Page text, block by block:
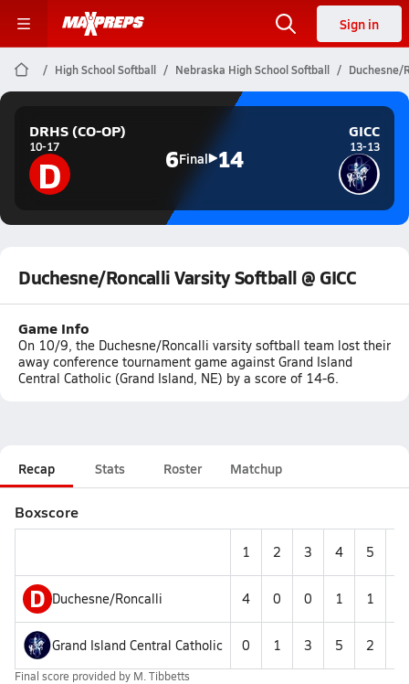
Sign in
High School Softball Nebraska High School Softball Duchesne/
DRHS (CO-OP)
10-17
D 6Final 14
GICC
13-13
Duchesne/Roncalli Varsity Softball @ GICC
Game Info
On 10/9, the Duchesne/Roncalli varsity softball team lost their
away conference tournament game against Grand Island
Central Catholic (Grand Island, NE) by a score of 14-6.
Recap Stats Roster Matchup
Boxscore
1 2 3 4 5
D Duchesne/Roncalli 4 0 0 1 1
Grand Island Central Catholic 0 1 3 5 2
Final score provided by M. Tibbetts